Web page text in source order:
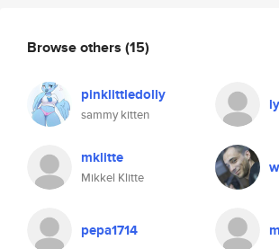
Browse others (15)
pinklittledolly
sammy kitten
mklitte
Mikkel Klitte
pepa1714